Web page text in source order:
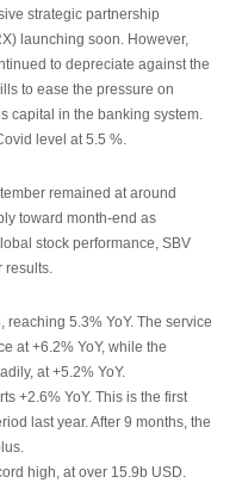
strategic partnership
launching soon. However,
to depreciate against the
to ease the pressure on
capital in the banking system.
level at 5.5 %.
remained at around
toward month-end as
stock performance, SBV
results.
reaching 5.3% YoY. The service
at +6.2% YoY, while the
at +5.2% YoY.
+2.6% YoY. This is the first
last year. After 9 months, the
high, at over 15.9b USD.